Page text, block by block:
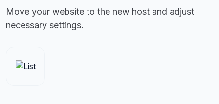
Move your website to the new host and adjust
necessary settings.